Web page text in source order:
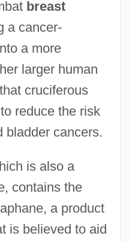
breast
a cancer-
a more
larger human
cruciferous
reduce the risk
bladder cancers.
is also a
contains the
a product
is believed to aid